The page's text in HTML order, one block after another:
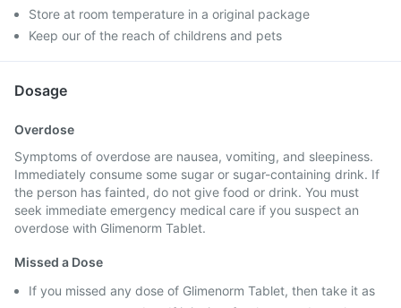
Store at room temperature in a original package
Keep our of the reach of childrens and pets
Dosage
Overdose
Symptoms of overdose are nausea, vomiting, and sleepiness.
Immediately consume some sugar or sugar-containing drink. If
the person has fainted, do not give food or drink. You must
seek immediate emergency medical care if you suspect an
overdose with Glimenorm Tablet.
Missed a Dose
If you missed any dose of Glimenorm Tablet, then take it as